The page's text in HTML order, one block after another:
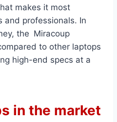
makes it most
and professionals. In
the Miracoup
to other laptops
high-end specs at a
in the market